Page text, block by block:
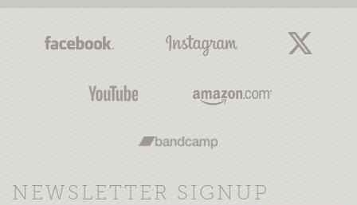
NEWSLETTER SIGNUP